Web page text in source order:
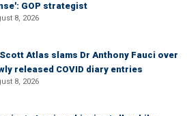
GOP strategist
8, 2026
Atlas slams Dr Anthony Fauci over
released COVID diary entries
8, 2026